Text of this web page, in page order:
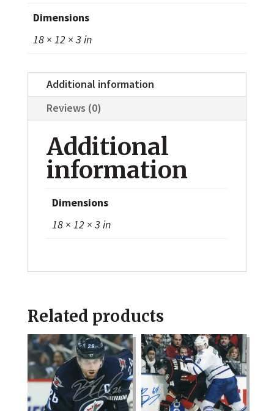
Dimensions
18 × 12 × 3 in
Additional information
Reviews (0)
Additional
information
Dimensions
18 × 12 × 3 in
Related products